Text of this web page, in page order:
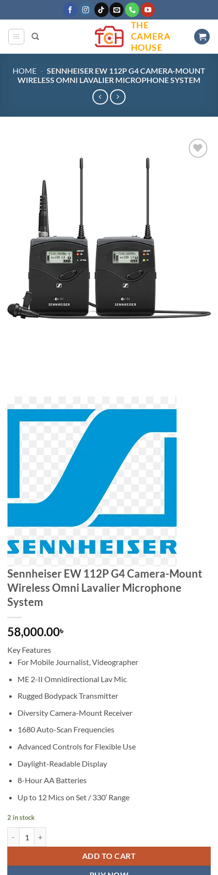
to
content
THE
CAMERA
HOUSE
HOME - SENNHEISER EW 112P G4 CAMERA-MOUNT
WIRELESS OMNI LAVALIER MICROPHONE SYSTEM
Sennheiser EW 112P G4 Camera-Mount
Wireless Omni Lavalier Microphone
System
58,000.00৳
Key Features
For Mobile Journalist, Videographer
ME 2-II Omnidirectional Lav Mic
Rugged Bodypack Transmitter
Diversity Camera-Mount Receiver
1680 Auto-Scan Frequencies
Advanced Controls for Flexible Use
Daylight-Readable Display
8-Hour AA Batteries
Up to 12 Mics on Set / 330′ Range
2 in stock
ADD TO CART